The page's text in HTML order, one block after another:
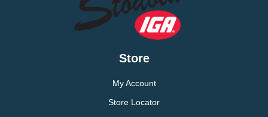
Store
My Account
Store Locator